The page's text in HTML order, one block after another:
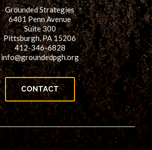
Grounded Strategies
6401 Penn Avenue
Suite 300
Pittsburgh, PA 15206
412-346-6828
info@groundedpgh.org
CONTACT